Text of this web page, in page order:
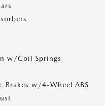
w/Coil Springs
Brakes w/4-Wheel ABS